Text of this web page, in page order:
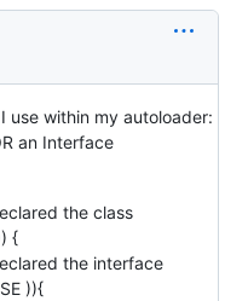
use within my autoloader:
an Interface
the class
{
the interface
)){